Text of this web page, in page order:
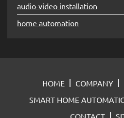
audio-video installation
home automation
HOME COMPANY
SMART HOME
CONTACT